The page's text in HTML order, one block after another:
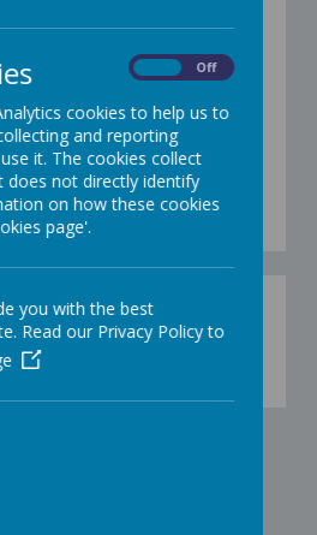
at SJSM so our
what they already know
more about.Kagan
different ways that children
(structures).The structures
take part frequently in
means that children
other. They are fun and
part.
image...
Off
cookies to help us to
and reporting
it. The cookies collect
not directly identify
on how these cookies
page'.
you with the best
Read our Privacy Policy to